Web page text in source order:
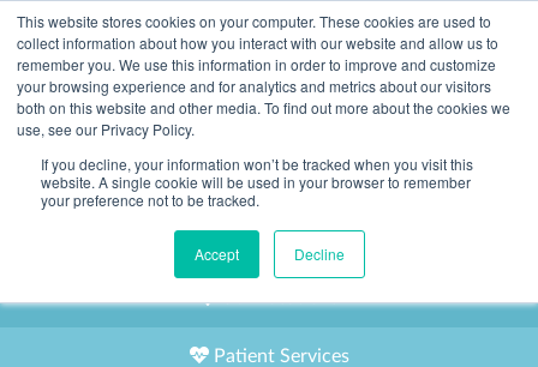
This website stores cookies on your computer. These cookies are used to
collect information about how you interact with our website and allow us to
remember you. We use this information in order to improve and customize
your browsing experience and for analytics and metrics about our visitors
both on this website and other media. To find out more about the cookies we
use, see our Privacy Policy.
If you decline, your information won’t be tracked when you visit this
website. A single cookie will be used in your browser to remember
your preference not to be tracked.
Accept Decline
2155 9055
Book an Appointment
Our Practitioners
Patient Services